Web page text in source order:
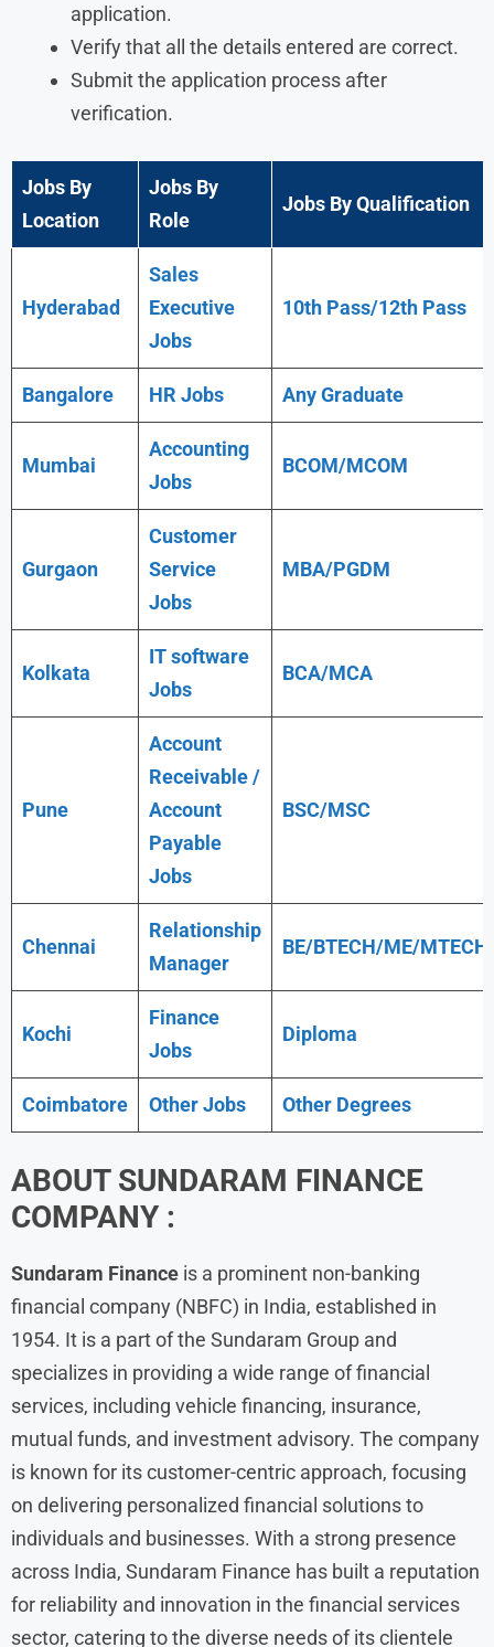
application.
Verify that all the details entered are correct.
Submit the application process after
verification.
Jobs By
Location
Jobs By
Role
Jobs By Qualification
Hyderabad
Sales
Executive
Jobs
10th Pass/12th Pass
Bangalore HR Jobs AnyGraduate
Mumbai
Accounting
Jobs
BCOM/MCOM
Gurgaon
Customer
Service
Jobs
MBA/PGDM
Kolkata
IT software
Jobs
BCA/MCA
Pune
Account
Receivable /
Account
Payable
Jobs
BSC/MSC
Chennai
Relationship
Manager
BE/BTECH/ME/MTECH
Kochi
Finance
Jobs
Diploma
Coimbatore Other Jobs Other Degrees
ABOUT SUNDARAM FINANCE
COMPANY :
Sundaram Finance is a prominent non-banking
financial company (NBFC) in India, established in
1954. It is a part of the Sundaram Group and
specializes in providing a wide range of financial
services, including vehicle financing, insurance,
mutual funds, and investment advisory. The company
is known for its customer-centric approach, focusing
on delivering personalized financial solutions to
individuals and businesses. With a strong presence
across India, Sundaram Finance has built a reputation
for reliability and innovation in the financial services
sector, catering to the diverse needs of its clientele